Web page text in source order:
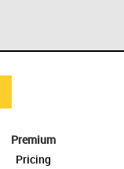
Premium
Pricing